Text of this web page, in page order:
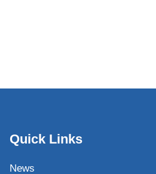
Quick Links
News